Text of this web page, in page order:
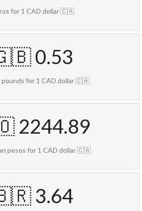
for 1 CAD dollar 🇨🇦
0.53
pounds for 1 CAD dollar 🇨🇦
2244.89
pesos for 1 CAD dollar 🇨🇦
3.64